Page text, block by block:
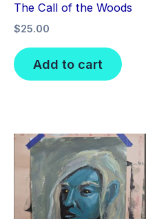
The Call of the Woods
$25.00
Add to cart